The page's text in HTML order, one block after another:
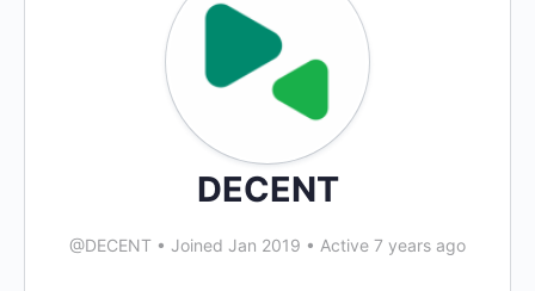
DECENT
@DECENT • Joined Jan 2019 • Active 7 years ago